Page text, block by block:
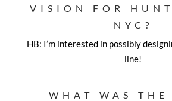
VISION FOR
NYC?
HB: I’m interested in possibly
line!
WHAT WAS THE